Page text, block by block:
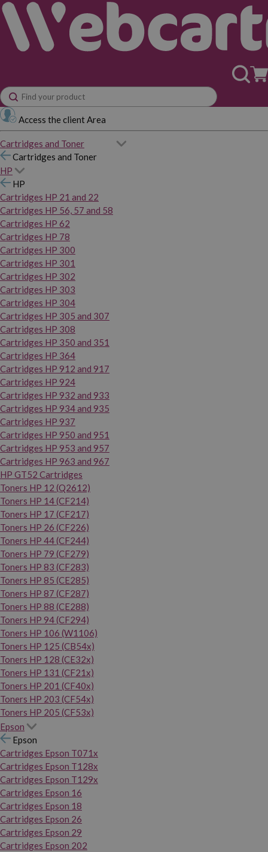
Access the client Area
Cartridges and Toner
Cartridges and Toner
HP
HP
Cartridges HP 21 and 22
Cartridges HP 56, 57 and 58
Cartridges HP 62
Cartridges HP 78
Cartridges HP 300
Cartridges HP 301
Cartridges HP 302
Cartridges HP 303
Cartridges HP 304
Cartridges HP 305 and 307
Cartridges HP 308
Cartridges HP 350 and 351
Cartridges HP 364
Cartridges HP 912 and 917
Cartridges HP 924
Cartridges HP 932 and 933
Cartridges HP 934 and 935
Cartridges HP 937
Cartridges HP 950 and 951
Cartridges HP 953 and 957
Cartridges HP 963 and 967
HP GT52 Cartridges
Toners HP 12 (Q2612)
Toners HP 14 (CF214)
Toners HP 17 (CF217)
Toners HP 26 (CF226)
Toners HP 44 (CF244)
Toners HP 79 (CF279)
Toners HP 83 (CF283)
Toners HP 85 (CE285)
Toners HP 87 (CF287)
Toners HP 88 (CE288)
Toners HP 94 (CF294)
Toners HP 106 (W1106)
Toners HP 125 (CB54x)
Toners HP 128 (CE32x)
Toners HP 131 (CF21x)
Toners HP 201 (CF40x)
Toners HP 203 (CF54x)
Toners HP 205 (CF53x)
Epson
Epson
Cartridges Epson T071x
Cartridges Epson T128x
Cartridges Epson T129x
Cartridges Epson 16
Cartridges Epson 18
Cartridges Epson 26
Cartridges Epson 29
Cartridges Epson 202